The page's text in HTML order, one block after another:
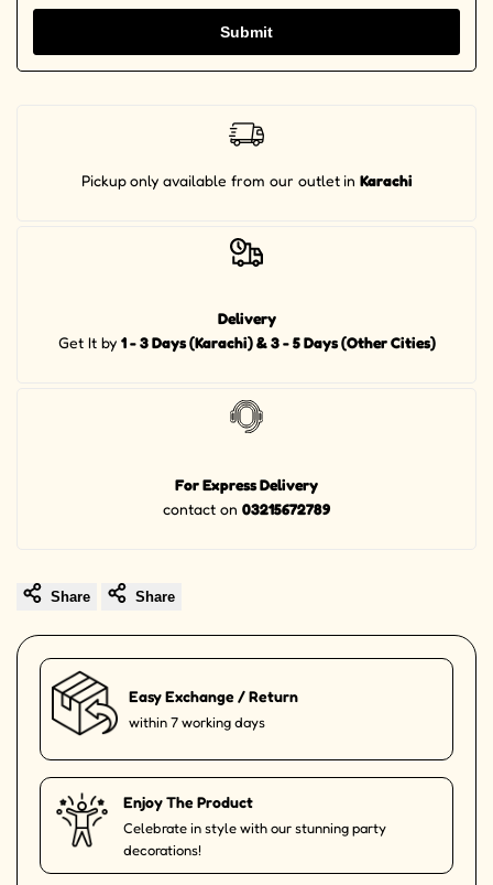
Submit
Pickup only available from our outlet in Karachi
Delivery
Get It by 1 - 3 Days (Karachi) & 3 - 5 Days (Other Cities)
For Express Delivery
contact on 03215672789
Share Share
Easy Exchange / Return
within 7 working days
Enjoy The Product
Celebrate in style with our stunning party
decorations!